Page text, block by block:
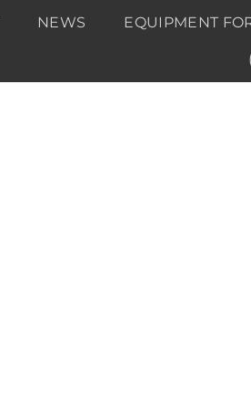
NEWS EQUIPMENT